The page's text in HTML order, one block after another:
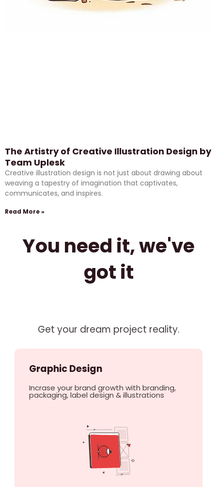
The Artistry of Creative Illustration Design by
Team Uplesk
Creative illustration design is not just about drawing about
weaving a tapestry of imagination that captivates,
communicates, and inspires.
Read More »
You need it, we've
got it
Get your dream project reality.
Graphic Design
Incrase your brand growth with branding,
packaging, label design & illustrations